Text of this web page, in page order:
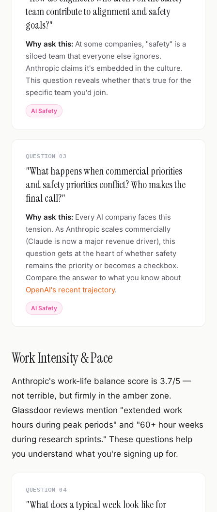
team contribute to alignment and safety
goals?"
Why ask this: At some companies, "safety" is a
siloed team that everyone else ignores.
Anthropic claims it's embedded in the culture.
This question reveals whether that's true for the
specific team you'd join.
AI Safety
QUESTION 03
"What happens when commercial priorities
and safety priorities conflict? Who makes the
final call?"
Why ask this: Every AI company faces this
tension. As Anthropic scales commercially
(Claude is now a major revenue driver), this
question gets at the heart of whether safety
remains the priority or becomes a checkbox.
Compare the answer to what you know about
OpenAI's recent trajectory.
AI Safety
Work Intensity & Pace
Anthropic's work-life balance score is 3.7/5 —
not terrible, but firmly in the amber zone.
Glassdoor reviews mention "extended work
hours during peak periods" and "60+ hour weeks
during research sprints." These questions help
you understand what you're signing up for.
QUESTION 04
"What does a typical week look like for